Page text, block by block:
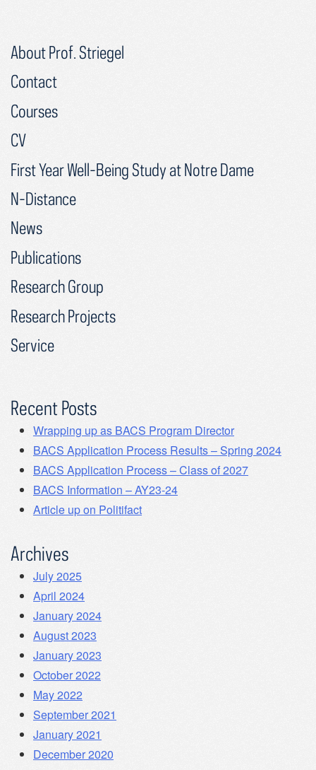
About Prof. Striegel
Contact
Courses
CV
First Year Well-Being Study at Notre Dame
N-Distance
News
Publications
Research Group
Research Projects
Service
Recent Posts
Wrapping up as BACS Program Director
BACS Application Process Results – Spring 2024
BACS Application Process – Class of 2027
BACS Information – AY23-24
Article up on Politifact
Archives
July 2025
April 2024
January 2024
August 2023
January 2023
October 2022
May 2022
September 2021
January 2021
December 2020